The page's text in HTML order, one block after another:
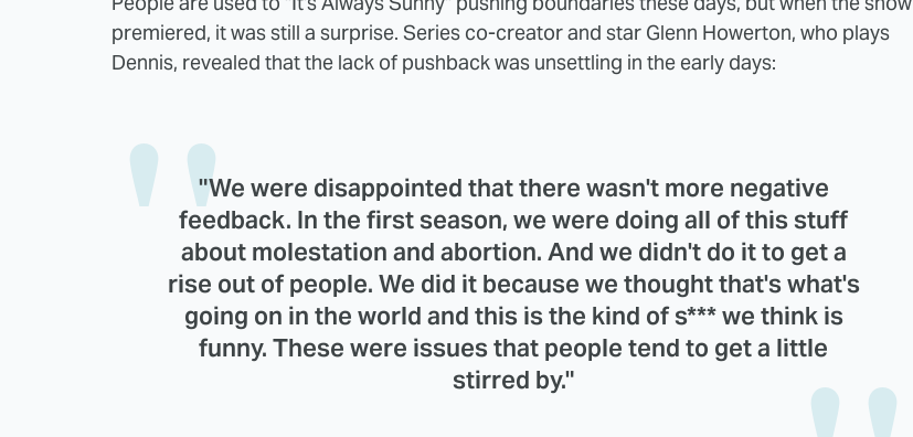
premiered, it was still a surprise. Series co-creator and star Glenn Howerton, who plays
Dennis, revealed that the lack of pushback was unsettling in the early days:
"We were disappointed that there wasn't more negative
feedback. In the first season, we were doing all of this stuff
about molestation and abortion. And we didn't do it to get a
rise out of people. We did it because we thought that's what's
going on in the world and this is the kind of s*** we think is
funny. These were issues that people tend to get a little
stirred by."